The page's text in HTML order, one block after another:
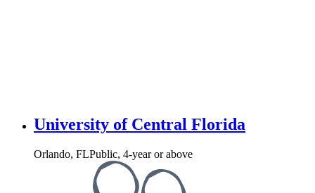
University of Central Florida
Orlando, FLPublic, 4-year or above